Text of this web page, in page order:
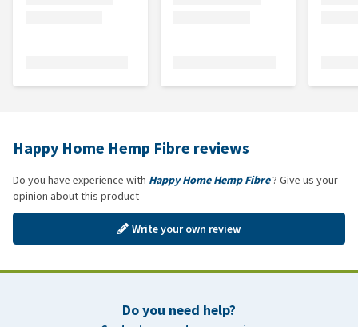
Happy Home Hemp Fibre reviews
Do you have experience with Happy Home Hemp Fibre? Give us your
opinion about this product
Write your own review
Do you need help?